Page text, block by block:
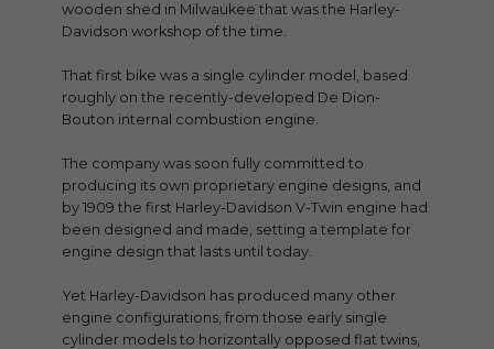
wooden shed in Milwaukee that was the Harley-
Davidson workshop of the time.
That first bike was a single cylinder model, based
roughly on the recently-developed De Dion-
Bouton internal combustion engine.
The company was soon fully committed to
producing its own proprietary engine designs, and
by 1909 the first Harley-Davidson V-Twin engine had
been designed and made, setting a template for
engine design that lasts until today.
Yet Harley-Davidson has produced many other
engine configurations, from those early single
cylinder models to horizontally opposed flat twins,